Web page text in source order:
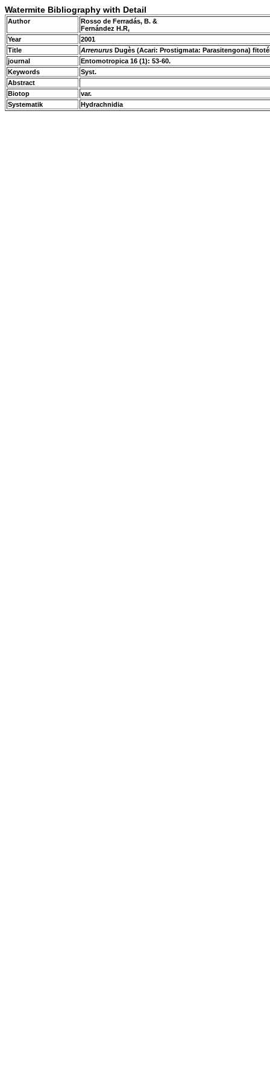
Watermite Bibliography with Detail
Author
Rosso de Ferradás, B. &
Fernández H.R,
Year
2001
Title
Arrenurus Dugès (Acari: Prostigmata: Parasitengona)
journal
Entomotropica 16 (1): 53-60.
Keywords
Syst.
Abstract
Biotop
var.
Systematik
Hydrachnidia